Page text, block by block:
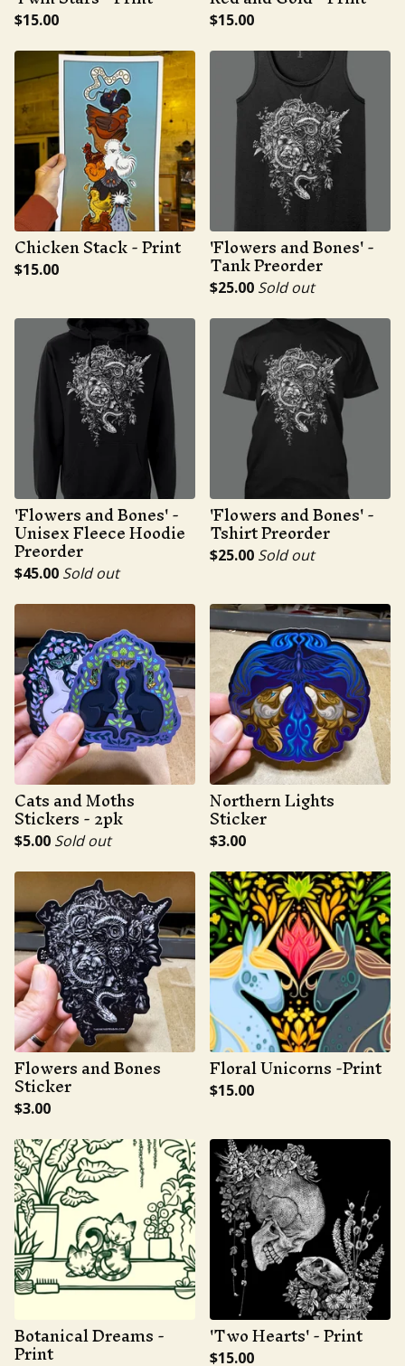
$15.00 $15.00
Chicken Stack - Print
$15.00
'Flowers and Bones' -
Tank Preorder
$25.00 Sold out
'Flowers and Bones' -
Unisex Fleece Hoodie
Preorder
$45.00 Sold out
'Flowers and Bones' -
Tshirt Preorder
$25.00 Sold out
Cats and Moths
Stickers - 2pk
$5.00 Sold out
Northern Lights
Sticker
$3.00
Flowers and Bones
Sticker
$3.00
Floral Unicorns -Print
$15.00
Botanical Dreams -
Print 'Two Hearts' - Print
$15.00